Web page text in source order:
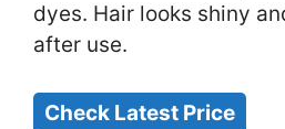
dyes. Hair looks shiny
after use.
Check Latest Price